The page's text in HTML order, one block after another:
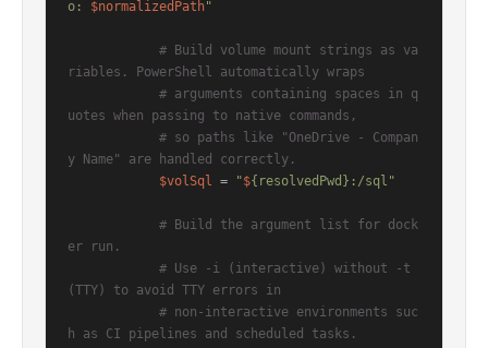
o: $normalizedPath"
# Build volume mount strings as va
riables. PowerShell automatically wraps
# arguments containing spaces in q
uotes when passing to native commands,
# so paths like "OneDrive - Compan
y Name" are handled correctly.
$volSql = "${resolvedPwd}:/sql"
# Build the argument list for dock
er run.
# Use -i (interactive) without -t
(TTY) to avoid TTY errors in
# non-interactive environments suc
h as CI pipelines and scheduled tasks.